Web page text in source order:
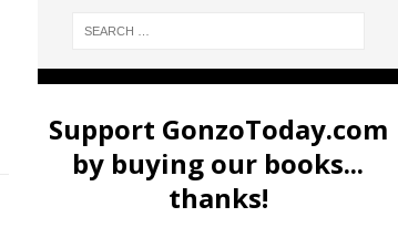
Support GonzoToday.com
by buying our books...
thanks!